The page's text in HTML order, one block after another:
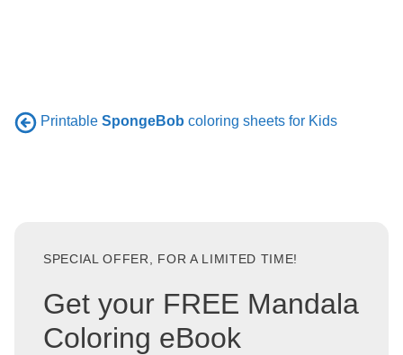
Printable SpongeBob coloring sheets for Kids
SPECIAL OFFER, FOR A LIMITED TIME!
Get your FREE Mandala
Coloring eBook